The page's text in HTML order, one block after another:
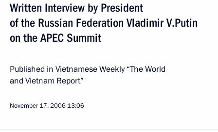
Written Interview by President
of the Russian Federation Vladimir V.Putin
on the APEC Summit
Published in Vietnamese Weekly “The World
and Vietnam Report”
November 17, 2006 13:06